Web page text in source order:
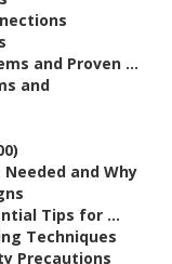
and Proven ...
and
and Why
Tips for ...
Techniques
Precautions